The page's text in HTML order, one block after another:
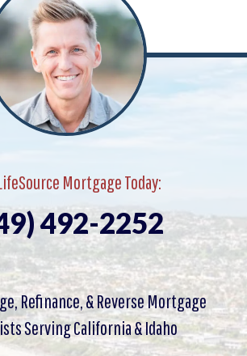
Mortgage Today:
492-2252
Refinance, & Reverse Mortgage
Serving California & Idaho